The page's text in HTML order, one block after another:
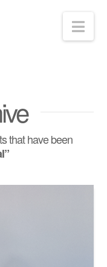
that have been